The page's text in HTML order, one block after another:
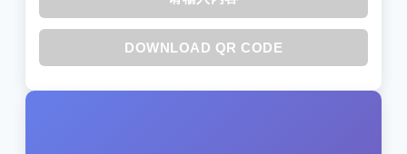
DOWNLOAD QR CODE